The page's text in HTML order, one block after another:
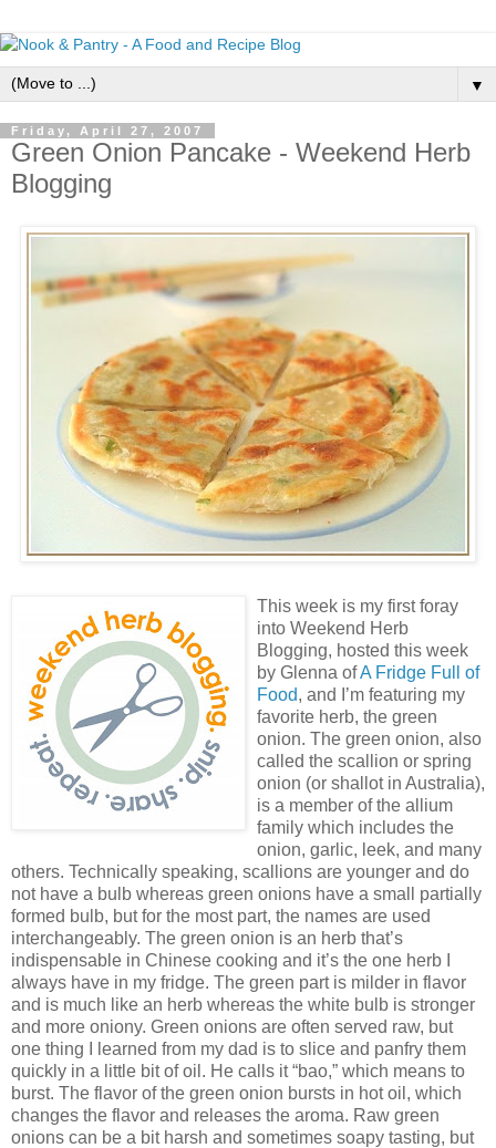
▼
Friday, April 27, 2007
Green Onion Pancake - Weekend Herb
Blogging
This week is my first foray
into Weekend Herb
Blogging, hosted this week
by Glenna ofA Fridge Full of
Food, and I’m featuring my
favorite herb, the green
onion. The green onion, also
called the scallion or spring
onion (or shallot in Australia),
is a member of the allium
family which includes the
onion, garlic, leek, and many
others. Technically speaking, scallions are younger and do
not have a bulb whereas green onions have a small partially
formed bulb, but for the most part, the names are used
interchangeably. The green onion is an herb that’s
indispensable in Chinese cooking and it’s the one herb I
always have in my fridge. The green part is milder in flavor
and is much like an herb whereas the white bulb is stronger
and more oniony. Green onions are often served raw, but
one thing I learned from my dad is to slice and panfry them
quickly in a little bit of oil. He calls it “bao,” which means to
burst. The flavor of the green onion bursts in hot oil, which
changes the flavor and releases the aroma. Raw green
onions can be a bit harsh and sometimes soapy tasting, but